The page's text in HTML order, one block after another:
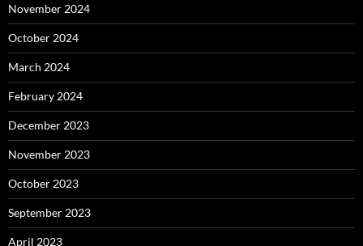
November 2024
October 2024
March 2024
February 2024
December 2023
November 2023
October 2023
September 2023
April 2023